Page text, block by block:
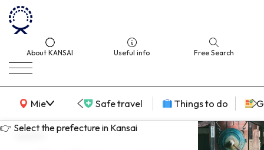
About KANSAI Useful info Free Search
Mie
KANSAI Map Safe travel Things to do
👉 Select the prefecture in Kansai
search